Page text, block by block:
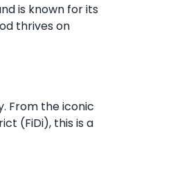
is known for its
thrives on
From the iconic
(FiDi), this is a